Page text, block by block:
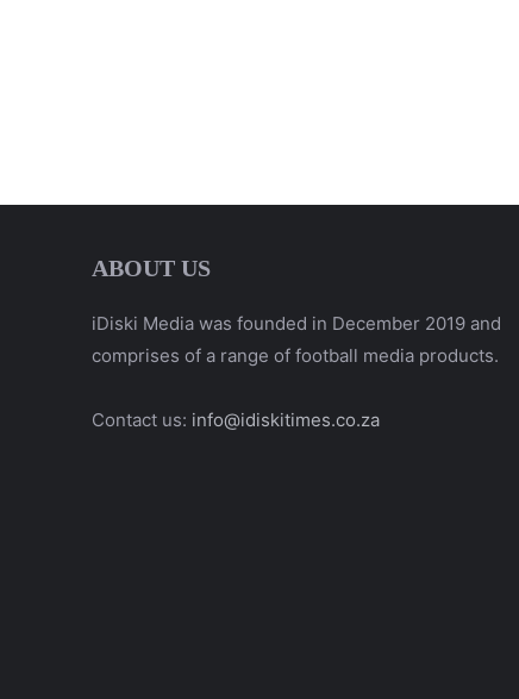
ABOUT US
iDiski Media was founded in December 2019 and
comprises of a range of football media products.
Contact us: info@idiskitimes.co.za